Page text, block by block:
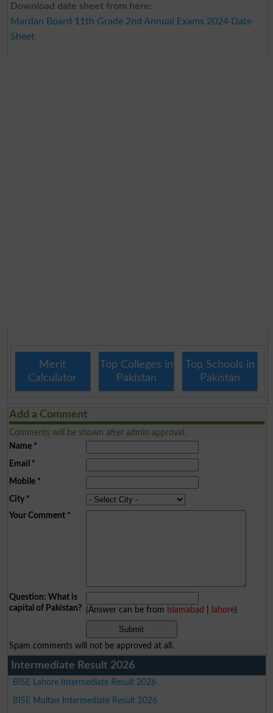
Download date sheet from here:
Mardan Board 11th Grade 2nd Annual Exams 2024 Date
Sheet
Merit
Calculator
Top Colleges in
Pakistan
Top Schools in
Pakistan
Add a Comment
Comments will be shown after admin approval.
Name*
Email *
Mobile*
City*
Your Comment*
Question: What is
capital of Pakistan? (Answer can be from islamabad lahore)
Spam comments will not be approved at all.
Intermediate Result 2026
BISE Lahore Intermediate Result 2026
BISE Multan Intermediate Result 2026